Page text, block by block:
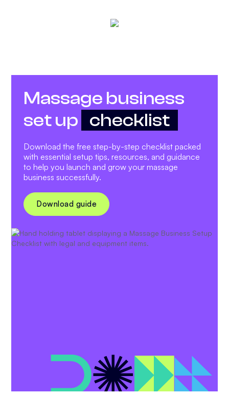
Massage business
set up checklist
Download the free step-by-step checklist packed
with essential setup tips, resources, and guidance
to help you launch and grow your massage
business successfully.
Download guide